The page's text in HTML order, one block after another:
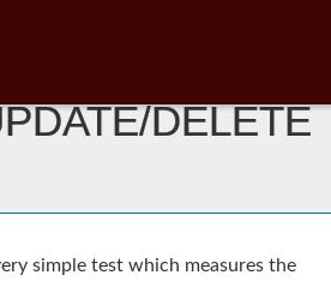
DELETE
simple test which measures the